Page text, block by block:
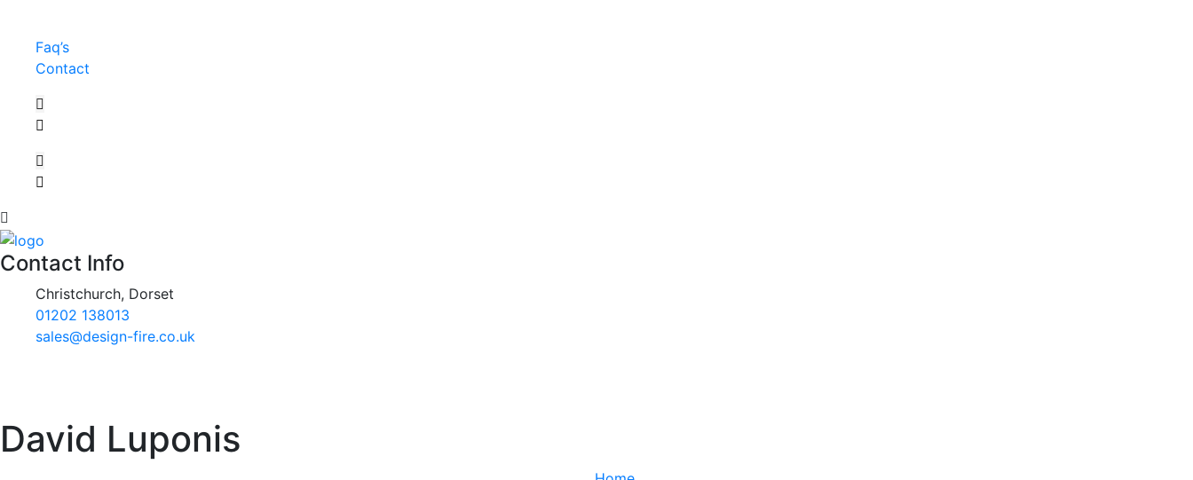
Faq’s
Contact
Contact Info
Christchurch, Dorset
01202 138013
sales@design-fire.co.uk
David Luponis